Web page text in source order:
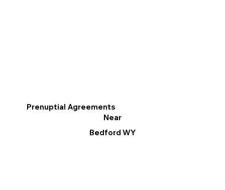
Prenuptial Agreements
Near
Bedford WY